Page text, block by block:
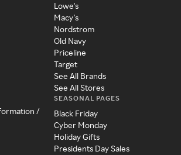
/
Lowe's
Macy's
Nordstrom
Old Navy
Priceline
Target
See All Brands
See All Stores
SEASONAL PAGES
Black Friday
Cyber Monday
Holiday Gifts
Presidents Day Sales